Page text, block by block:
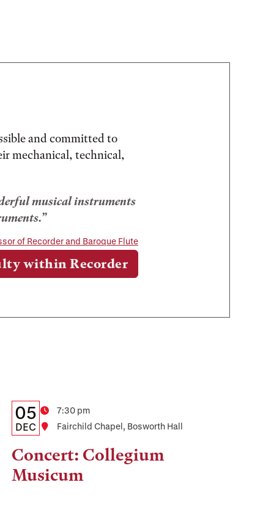
and committed to
mechanical, technical,
musical instruments
of Recorder and Baroque Flute
within Recorder
Details:
Date,
Time,
and
Date
05
DEC
Time
7:30 pm
Location
Fairchild Chapel, Bosworth Hall
Concert: Collegium
Musicum